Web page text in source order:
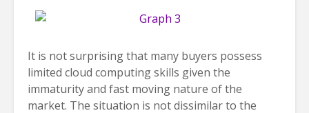
It is not surprising that many buyers possess
limited cloud computing skills given the
immaturity and fast moving nature of the
market. The situation is not dissimilar to the